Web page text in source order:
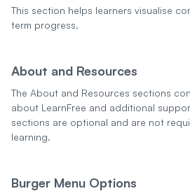
This section helps learners visualise
term progress.
About and Resources
The About and Resources sections
about LearnFree and additional
sections are optional and are not
learning.
Burger Menu Options